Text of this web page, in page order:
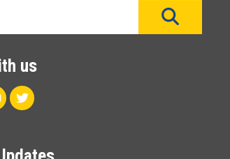
us
YoutubeTwitter